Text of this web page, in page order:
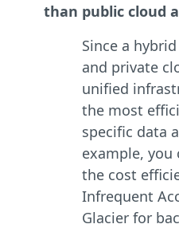
than public cloud
Since a
and private
unified
the most
specific data
example, you
the cost
Infrequent
Glacier for